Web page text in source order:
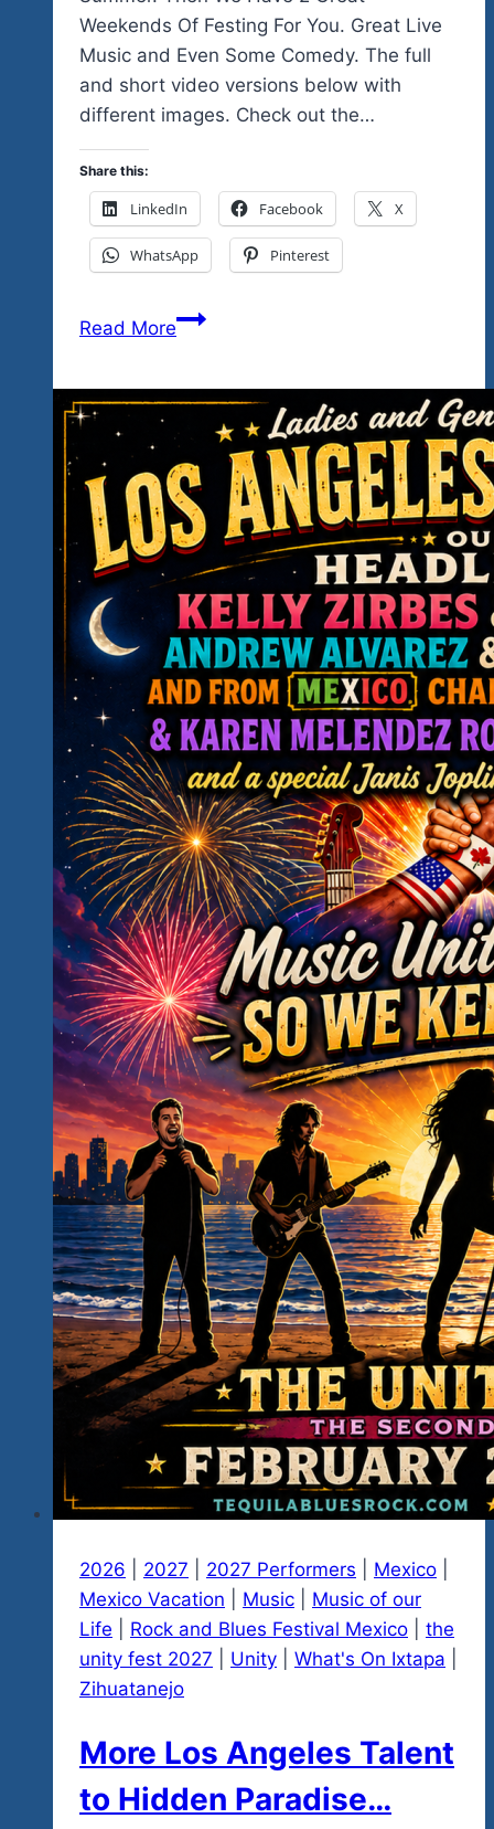
Weekends Of Festing For You. Great Live
Music and Even Some Comedy. The full
and short video versions below with
different images. Check out the…
Share this:
LinkedIn Facebook X
WhatsApp Pinterest
Read MoreIs
Kind
Music…
Is
This
Your
Kind
Of
Fun…
Is
This
Your
Kind
of
Hidden
Paradise?
Introducing
Our
2027
Rockin
Unity
Fest
Awareness
Campaign
2026 2027 2027 Performers Mexico
Mexico Vacation
Music
Music of our
Life
Rock and Blues Festival Mexico
the
unity fest 2027
Unity What's On Ixtapa
Zihuatanejo
More Los Angeles Talent
to Hidden Paradise…